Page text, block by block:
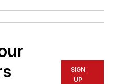
SIGN
UP